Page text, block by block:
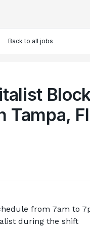
Back to all jobs
Tampa,
from 7am to
during the shift